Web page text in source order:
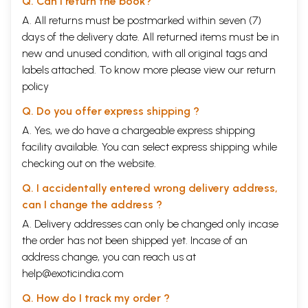
being, than a process of doing.
Number of Asana-s
Classical Yoga texts list numerous Asana-s, but it is impossible to
enumerate all the Asana-s that can possibly exist. In this publication I
have researched many classical Yoga texts and listed Asana-s
mentioned in them. However, many postures not listed in any of these
texts have also been included. Knowledge of these has been passed
Krishnamacharya. Put together, a total of 234 Asana-s is discussed in
this text. The Yoga texts used as references have been listed in the
appendix with a brief description of each.
Naming of Asana-s
The names of many Asana-s were inspired by nature. Some derive
form taken or function fulfilled. Some were named in honor of
particular Yogini-s or important people. (See appendix for a list of such
Some Asana-s do not have the word 'Asana' in their name. Several
have 'pitham', which is a synonym for Asana. Others have neither, ego
Hastinisadana, which means 'like an elephant'. In the section that
describes Asana-s, each name has been dissected into its constituent
parts, and their meanings have been presented in four languages.
Classification of Asana-s
A. All returns must be postmarked within seven (7)
days of the delivery date. All returned items must be in
new and unused condition, with all original tags and
labels attached. To know more please view our return
policy
Q. Do you offer express shipping ?
A. Yes, we do have a chargeable express shipping
facility available. You can select express shipping while
checking out on the website.
Q. I accidentally entered wrong delivery address,
can I change the address ?
A. Delivery addresses can only be changed only incase
the order has not been shipped yet. Incase of an
address change, you can reach us at
help@exoticindia.com
Q. How do I track my order ?